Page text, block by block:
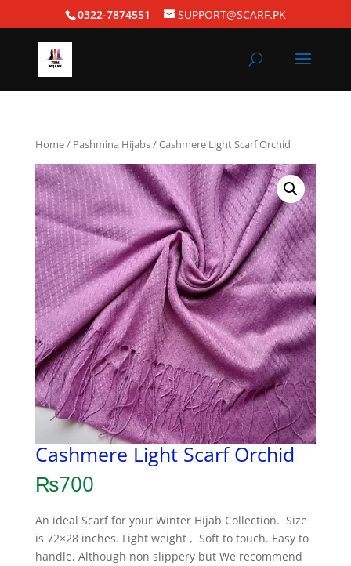
0322-7874551 SUPPORT@SCARF.PK
Home/ Pashmina Hijabs/ Cashmere Light Scarf Orchid
Cashmere Light Scarf Orchid
₨700
An ideal Scarf for your Winter Hijab Collection. Size
is 72×28 inches. Light weight , Soft to touch. Easy to
handle, Although non slippery but We recommend